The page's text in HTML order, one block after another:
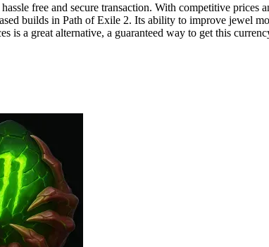
free and secure transaction. With competitive
builds in Path of Exile 2. Its ability to improve jewel
is a great alternative, a guaranteed way to get this